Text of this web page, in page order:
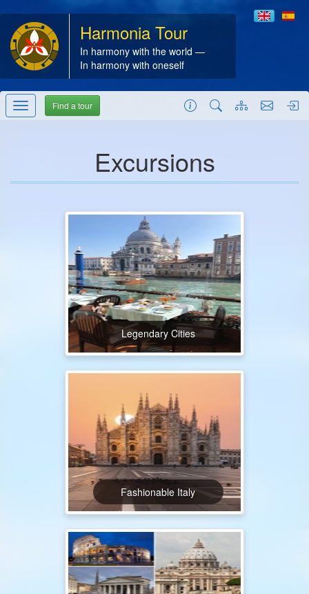
Harmonia Tour
In harmony with the world —
In harmony with oneself
Find a tour
Excursions
Legendary Cities
Fashionable Italy